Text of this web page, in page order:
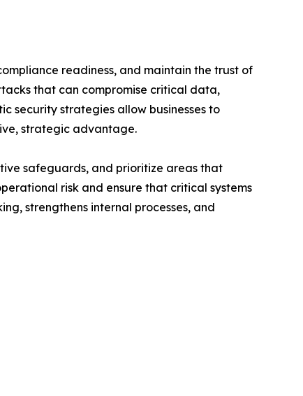
readiness, and maintain the trust of
that can compromise critical data,
security strategies allow businesses to
strategic advantage.
safeguards, and prioritize areas that
risk and ensure that critical systems
strengthens internal processes, and